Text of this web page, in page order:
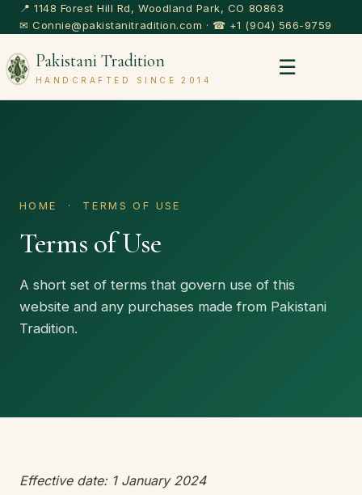
📍 1148 Forest Hill Rd, Woodland Park, CO 80863
✉Connie@pakistanitradition.com · ☎ +1 (904) 566-9759
Pakistani Tradition
HANDCRAFTED SINCE 2014
☰
HOME · TERMS OF USE
Terms of Use
A short set of terms that govern use of this
website and any purchases made from Pakistani
Tradition.
Effective date: 1 January 2024